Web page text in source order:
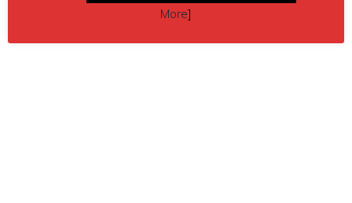
More]